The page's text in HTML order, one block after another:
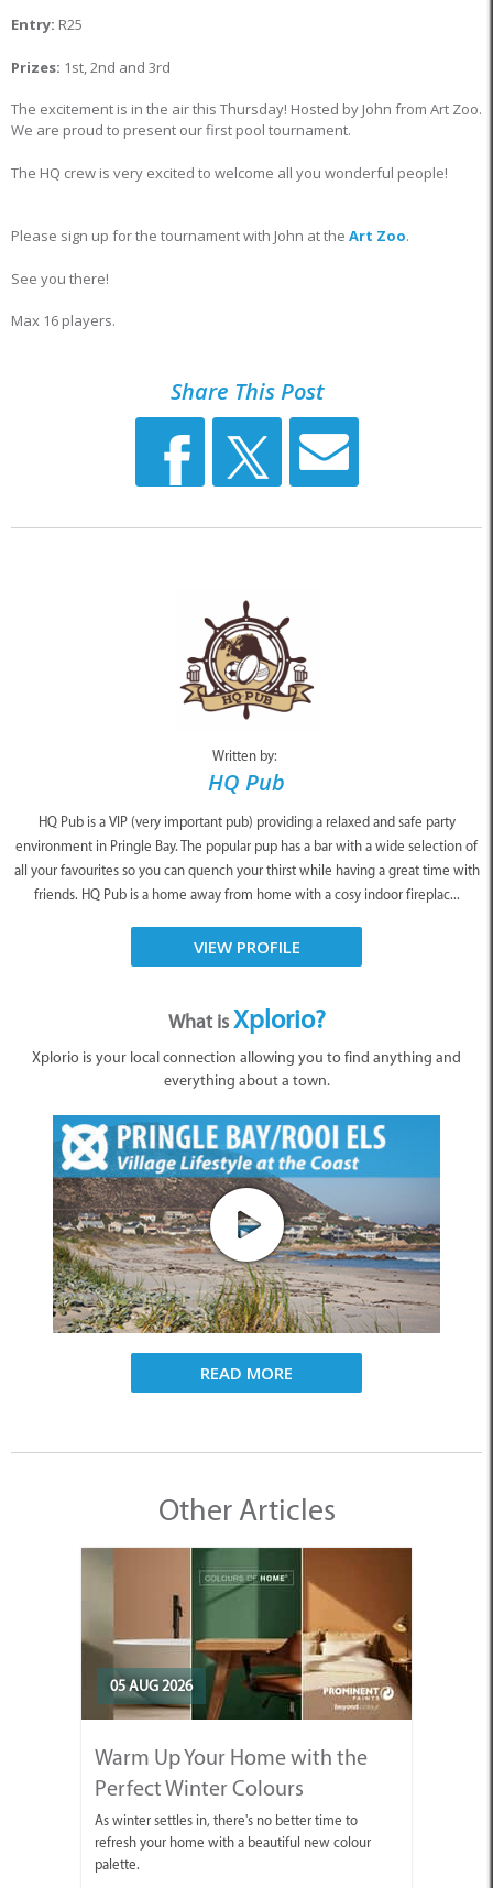
Entry: R25
Prizes: 1st, 2nd and 3rd
The excitement is in the air this Thursday! Hosted by John from Art Zoo.
We are proud to present our first pool tournament.
The HQ crew is very excited to welcome all you wonderful people!
Please sign up for the tournament with John at the Art Zoo.
See you there!
Max 16 players.
Share This Post
Written by:
HQ Pub
HQ Pub is a VIP (very important pub) providing a relaxed and safe party
environment in Pringle Bay. The popular pup has a bar with a wide selection of
all your favourites so you can quench your thirst while having a great time with
friends. HQ Pub is a home away from home with a cosy indoor fireplac...
VIEW PROFILE
What isXplorio?
Xplorio is your local connection allowing you to find anything and
everything about a town.
READ MORE
Other Articles
05 AUG 2026
Warm Up Your Home with the
Perfect Winter Colours
As winter settles in, there's no better time to
refresh your home with a beautiful new colour
palette.